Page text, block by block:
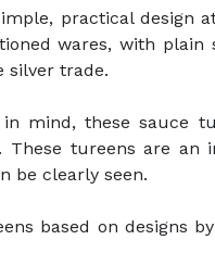
practical design
wares, with
silver trade.
mind, these sauce
These tureens are
be clearly seen.
based on designs